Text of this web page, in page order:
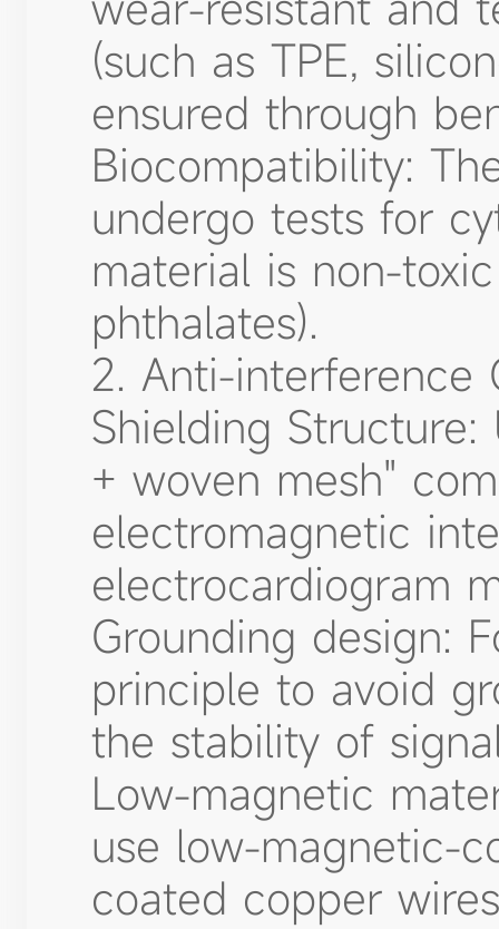
(such as TPE,
ensured through
Biocompatibility:
undergo tests for
material is non-
phthalates).
2. Anti-interference
Shielding
+ woven mesh"
electromagnetic
electrocardiogram
Grounding design:
principle to avoid
the stability of
Low-magnetic
use low-magnetic-
coated copper